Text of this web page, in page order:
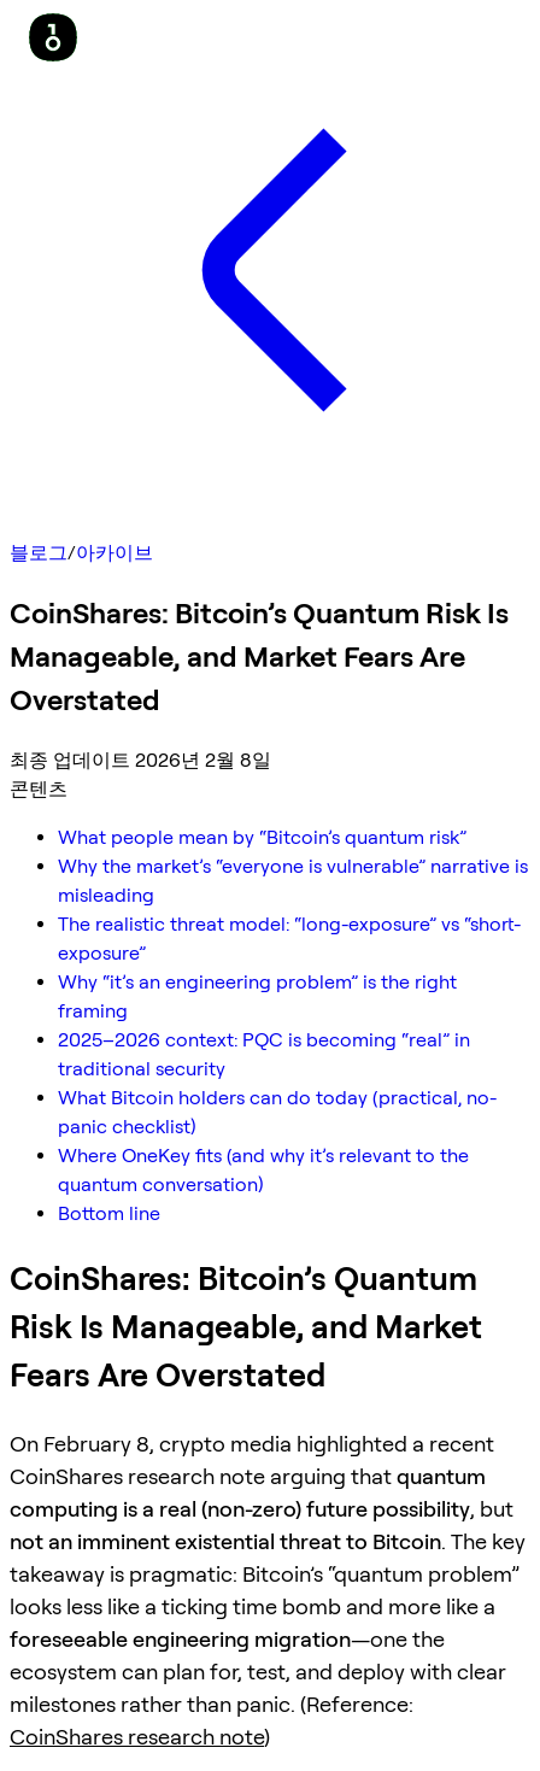
블로그/아카이브
CoinShares: Bitcoin’s Quantum Risk Is
Manageable, and Market Fears Are
Overstated
최종 업데이트 2026년 2월 8일
콘텐츠
What people mean by “Bitcoin’s quantum risk”
Why the market’s “everyone is vulnerable” narrative is
misleading
The realistic threat model: “long-exposure” vs “short-
exposure”
Why “it’s an engineering problem” is the right
framing
2025–2026 context: PQC is becoming “real” in
traditional security
What Bitcoin holders can do today (practical, no-
panic checklist)
Where OneKey fits (and why it’s relevant to the
quantum conversation)
Bottom line
CoinShares: Bitcoin’s Quantum
Risk Is Manageable, and Market
Fears Are Overstated
On February 8, crypto media highlighted a recent
CoinShares research note arguing thatquantum
computing is a real (non-zero) future possibility, but
not an imminent existential threat to Bitcoin. The key
takeaway is pragmatic: Bitcoin’s “quantum problem”
looks less like a ticking time bomb and more like a
foreseeable engineering migration—one the
ecosystem can plan for, test, and deploy with clear
milestones rather than panic. (Reference:
CoinShares research note)